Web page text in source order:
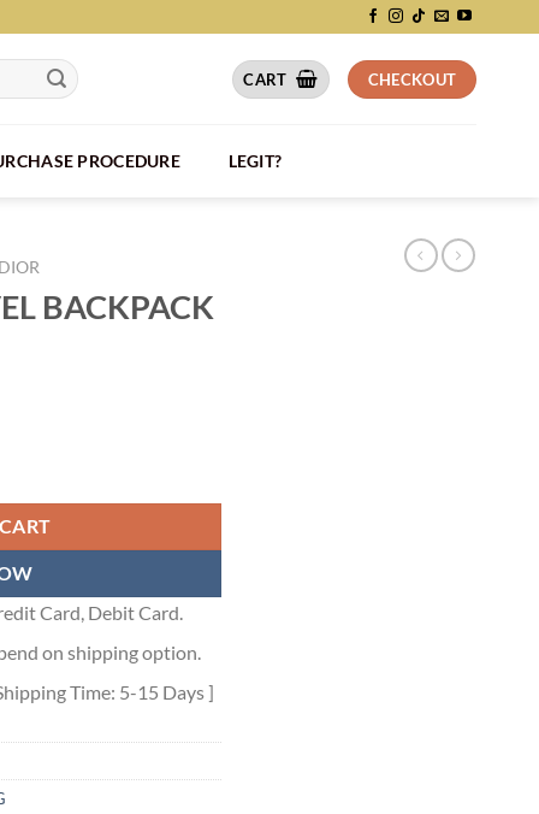
CART CHECKOUT
PROCEDURE LEGIT?
BACKPACK
Card, Debit Card.
on shipping option.
Time: 5-15 Days ]